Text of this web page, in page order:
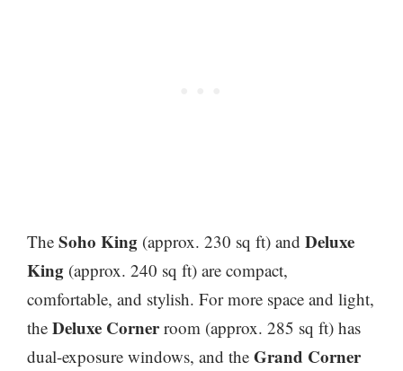
The Soho King (approx. 230 sq ft) and Deluxe
King (approx. 240 sq ft) are compact,
comfortable, and stylish. For more space and light,
the Deluxe Cornerroom (approx. 285 sq ft) has
dual-exposure windows, and the Grand Corner